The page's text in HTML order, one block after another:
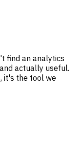
find an analytics
actually useful.
it's the tool we